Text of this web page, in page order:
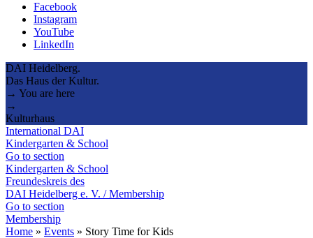
Facebook
Instagram
YouTube
LinkedIn
DAI Heidelberg.
Das Haus der Kultur.
→ You are here
→
Kulturhaus
International DAI
Kindergarten & School
Go to section
Kindergarten & School
Freundeskreis des
DAI Heidelberg e. V. / Membership
Go to section
Membership
Home » Events » Story Time for Kids